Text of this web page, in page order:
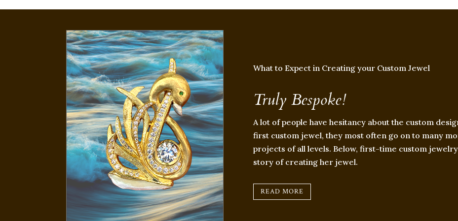
What to Expect in Creating your Custom Jewel
Truly Bespoke!
A lot of people have hesitancy about the custom
first custom jewel, they most often go on to many
projects of all levels. Below, first-time custom
story of creating her jewel.
READ MORE